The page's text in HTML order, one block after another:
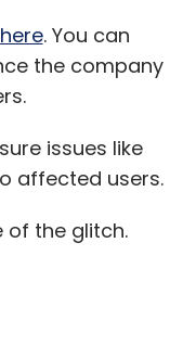
here. You can
the company
issues like
affected users.
of the glitch.